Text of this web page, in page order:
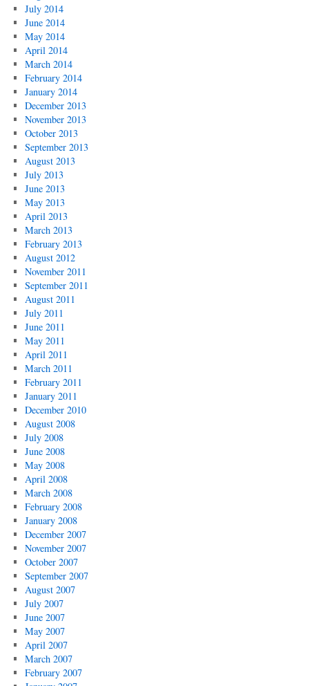
July 2014
June 2014
May 2014
April 2014
March 2014
February 2014
January 2014
December 2013
November 2013
October 2013
September 2013
August 2013
July 2013
June 2013
May 2013
April 2013
March 2013
February 2013
August 2012
November 2011
September 2011
August 2011
July 2011
June 2011
May 2011
April 2011
March 2011
February 2011
January 2011
December 2010
August 2008
July 2008
June 2008
May 2008
April 2008
March 2008
February 2008
January 2008
December 2007
November 2007
October 2007
September 2007
August 2007
July 2007
June 2007
May 2007
April 2007
March 2007
February 2007